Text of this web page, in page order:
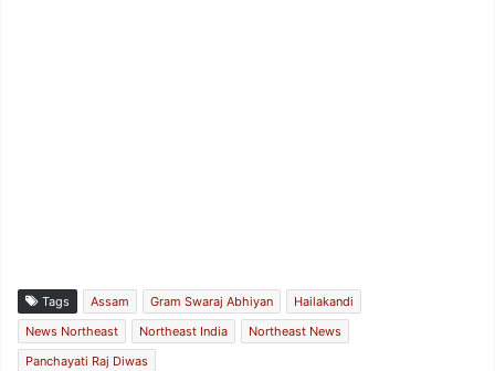
Tags Assam Gram Swaraj Abhiyan
Hailakandi
News Northeast
Northeast India
Northeast News
Panchayati Raj Diwas